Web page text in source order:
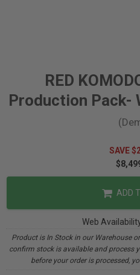
RED
Production Pack-
SAVE
ADD
Web
Product is In Stock in our Warehouse
confirm stock is available and process
before your order is processed,